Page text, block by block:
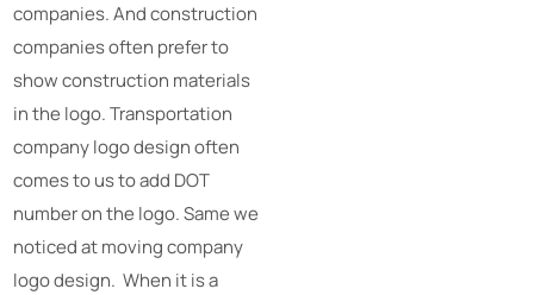
companies. And construction
companies often prefer to
show construction materials
in the logo. Transportation
company logo design often
comes to us to add DOT
number on the logo. Same we
noticed at moving company
logo design. When it is a